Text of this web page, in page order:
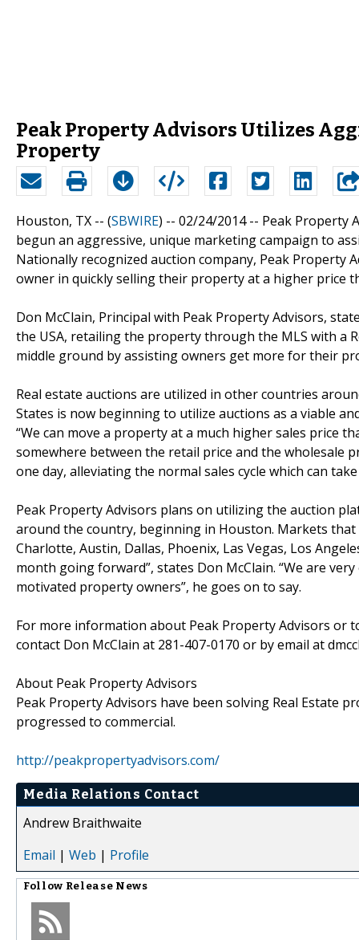
Peak Property Advisors Utilizes
Property
Houston, TX -- (SBWIRE) -- 02/24/2014 -- Peak Property
begun an aggressive, unique marketing campaign to
Nationally recognized auction company, Peak Property
owner in quickly selling their property at a higher price
Don McClain, Principal with Peak Property Advisors,
the USA, retailing the property through the MLS with a
middle ground by assisting owners get more for their
Real estate auctions are utilized in other countries
States is now beginning to utilize auctions as a viable
“We can move a property at a much higher sales price
somewhere between the retail price and the wholesale
one day, alleviating the normal sales cycle which can
Peak Property Advisors plans on utilizing the auction
around the country, beginning in Houston. Markets
Charlotte, Austin, Dallas, Phoenix, Las Vegas, Los
month going forward”, states Don McClain. “We are
motivated property owners”, he goes on to say.
For more information about Peak Property Advisors
contact Don McClain at 281-407-0170 or by email at
About Peak Property Advisors
Peak Property Advisors have been solving Real Estate
progressed to commercial.
http://peakpropertyadvisors.com/
Media Relations Contact
Andrew Braithwaite
Email | Web | Profile
Follow Release News